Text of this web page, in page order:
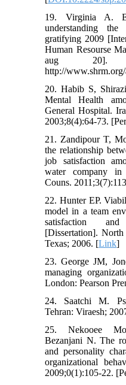
19. Virginia A.
understanding
gratifying 2009
Human Resourse
aug 20].
http://www.shrm.org/
20. Habib S,
Mental Health
General Hospital.
2003;8(4):64-73.
21. Zandipour T,
the relationship
job satisfaction
water company in
Couns.
22. Hunter EP.
model in a team
satisfaction
[Dissertation].
Texas; 2006. [Link]
23. George JM,
managing
London: Pearson
24. Saatchi M.
Tehran: Viraesh;
25. Nekooee
Bezanjani N. The
and personality
organizational
2009;0(1):105-22.